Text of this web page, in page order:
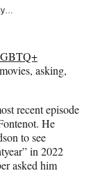
asking,
recent episode
He
to see
in 2022
asked him